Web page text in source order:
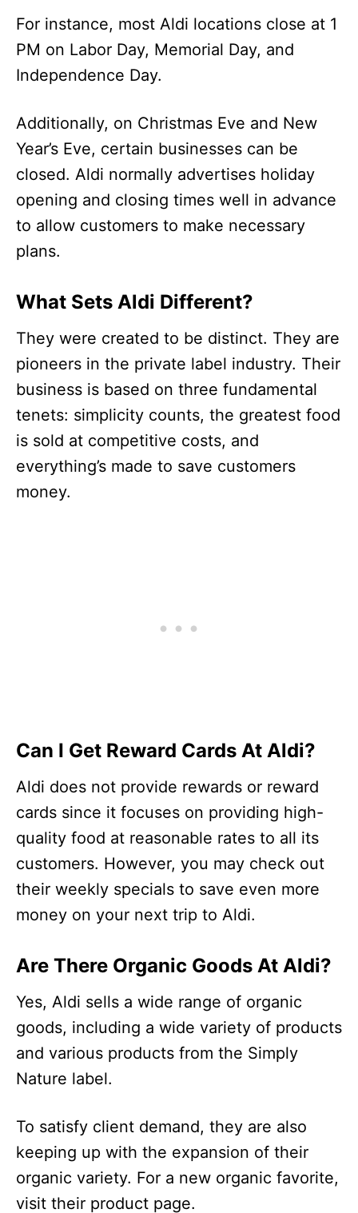
For instance, most Aldi locations close at 1
PM on Labor Day, Memorial Day, and
Independence Day.
Additionally, on Christmas Eve and New
Year’s Eve, certain businesses can be
closed. Aldi normally advertises holiday
opening and closing times well in advance
to allow customers to make necessary
plans.
What Sets Aldi Different?
They were created to be distinct. They are
pioneers in the private label industry. Their
business is based on three fundamental
tenets: simplicity counts, the greatest food
is sold at competitive costs, and
everything’s made to save customers
money.
Can I Get Reward Cards At Aldi?
Aldi does not provide rewards or reward
cards since it focuses on providing high-
quality food at reasonable rates to all its
customers. However, you may check out
their weekly specials to save even more
money on your next trip to Aldi.
Are There Organic Goods At Aldi?
Yes, Aldi sells a wide range of organic
goods, including a wide variety of products
and various products from the Simply
Nature label.
To satisfy client demand, they are also
keeping up with the expansion of their
organic variety. For a new organic favorite,
visit their product page.